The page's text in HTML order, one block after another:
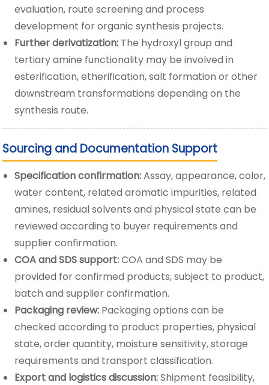
evaluation, route screening and process
development for organic synthesis projects.
Further derivatization: The hydroxyl group and
tertiary amine functionality may be involved in
esterification, etherification, salt formation or other
downstream transformations depending on the
synthesis route.
Sourcing and Documentation Support
Specification confirmation:Assay, appearance, color,
water content, related aromatic impurities, related
amines, residual solvents and physical state can be
reviewed according to buyer requirements and
supplier confirmation.
COA and SDS support:COA and SDS may be
provided for confirmed products, subject to product,
batch and supplier confirmation.
Packaging review: Packaging options can be
checked according to product properties, physical
state, order quantity, moisture sensitivity, storage
requirements and transport classification.
Export and logistics discussion:Shipment feasibility,